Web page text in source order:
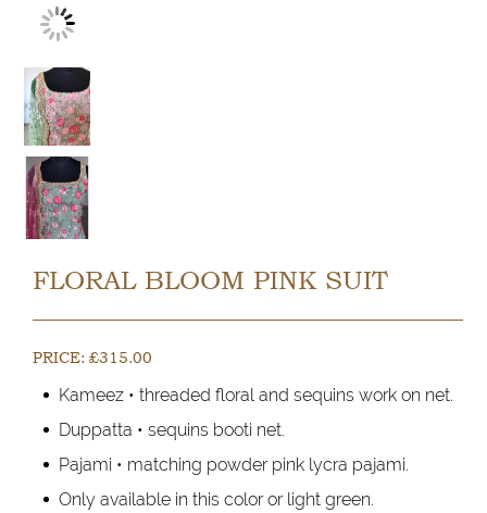
FLORAL BLOOM PINK SUIT
PRICE:£315.00
Kameez • threaded floral and sequins work on net.
Duppatta • sequins booti net.
Pajami • matching powder pink lycra pajami.
Only available in this color or light green.